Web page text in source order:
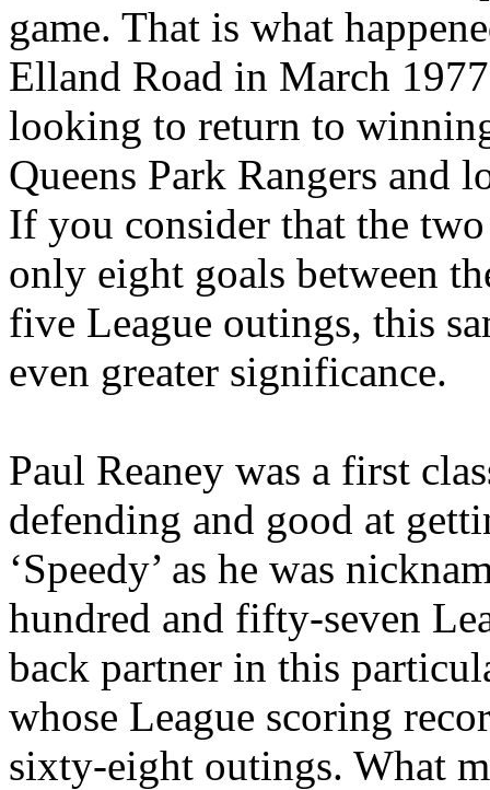
game. That is what
Elland Road in March
looking to return to
Queens Park Rangers and
If you consider that the
only eight goals between
five League outings, this
even greater significance.
Paul Reaney was a first
defending and good at
‘Speedy’ as he was
hundred and fifty-seven
back partner in this
whose League scoring
sixty-eight outings. What